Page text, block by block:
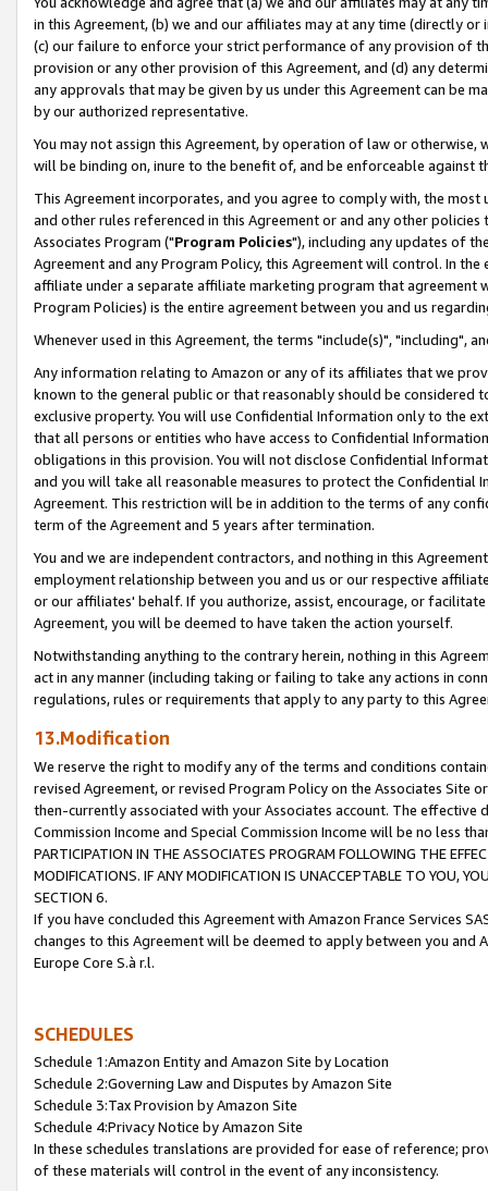
in this Agreement, (b) we and our affiliates may at any time (directly
(c) our failure to enforce your strict performance of any provision of
provision or any other provision of this Agreement, and (d) any
any approvals that may be given by us under this Agreement can be
by our authorized representative.
You may not assign this Agreement, by operation of law or
will be binding on, inure to the benefit of, and be enforceable against
This Agreement incorporates, and you agree to comply with, the
and other rules referenced in this Agreement or and any other
Associates Program ("Program Policies"), including any updates of
Agreement and any Program Policy, this Agreement will control. In
affiliate under a separate affiliate marketing program that agreement
Program Policies) is the entire agreement between you and us
Whenever used in this Agreement, the terms "include(s)", "including",
Any information relating to Amazon or any of its affiliates that we
known to the general public or that reasonably should be considered
exclusive property. You will use Confidential Information only to the
that all persons or entities who have access to Confidential
obligations in this provision. You will not disclose Confidential
and you will take all reasonable measures to protect the Confidential
Agreement. This restriction will be in addition to the terms of any
term of the Agreement and 5 years after termination.
You and we are independent contractors, and nothing in this
employment relationship between you and us or our respective
or our affiliates' behalf. If you authorize, assist, encourage, or
Agreement, you will be deemed to have taken the action yourself.
Notwithstanding anything to the contrary herein, nothing in this
act in any manner (including taking or failing to take any actions in
regulations, rules or requirements that apply to any party to this
13.Modification
We reserve the right to modify any of the terms and conditions
revised Agreement, or revised Program Policy on the Associates
then-currently associated with your Associates account. The
Commission Income and Special Commission Income will be no less
PARTICIPATION IN THE ASSOCIATES PROGRAM FOLLOWING THE
MODIFICATIONS. IF ANY MODIFICATION IS UNACCEPTABLE TO YOU,
SECTION 6.
If you have concluded this Agreement with Amazon France Services
changes to this Agreement will be deemed to apply between you and
Europe Core S.à r.l.
SCHEDULES
Schedule 1:Amazon Entity and Amazon Site by Location
Schedule 2:Governing Law and Disputes by Amazon Site
Schedule 3:Tax Provision by Amazon Site
Schedule 4:Privacy Notice by Amazon Site
In these schedules translations are provided for ease of reference;
of these materials will control in the event of any inconsistency.